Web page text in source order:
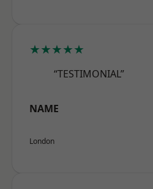
★★★★★
“TESTIMONIAL”
NAME
London